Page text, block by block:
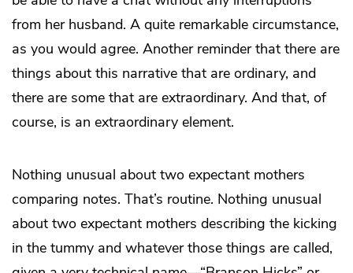
from her husband. A quite remarkable circumstance,
as you would agree. Another reminder that there are
things about this narrative that are ordinary, and
there are some that are extraordinary. And that, of
course, is an extraordinary element.
Nothing unusual about two expectant mothers
comparing notes. That’s routine. Nothing unusual
about two expectant mothers describing the kicking
in the tummy and whatever those things are called,